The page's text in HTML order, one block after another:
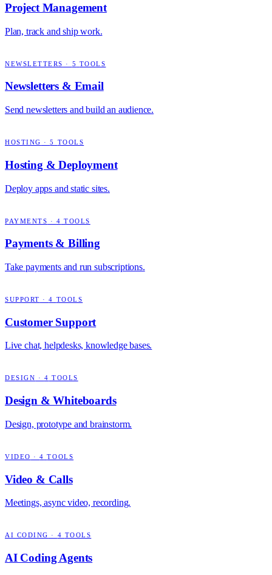
Project Management
Plan, track and ship work.
NEWSLETTERS · 5 TOOLS
Newsletters & Email
Send newsletters and build an audience.
HOSTING ·5 TOOLS
Hosting & Deployment
Deploy apps and static sites.
PAYMENTS · 4 TOOLS
Payments & Billing
Take payments and run subscriptions.
SUPPORT ·4 TOOLS
Customer Support
Live chat, helpdesks, knowledge bases.
DESIGN · 4 TOOLS
Design & Whiteboards
Design, prototype and brainstorm.
VIDEO ·4 TOOLS
Video & Calls
Meetings, async video, recording.
AI CODING · 4 TOOLS
AI Coding Agents